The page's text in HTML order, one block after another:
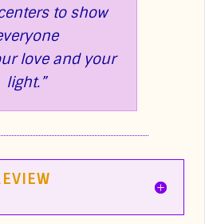
to show
love and your
light.”